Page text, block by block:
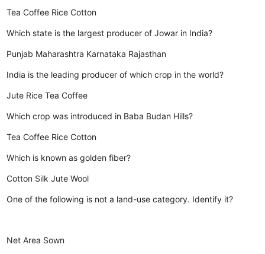
Tea Coffee Rice Cotton
Which state is the largest producer of Jowar in India?
Punjab Maharashtra Karnataka Rajasthan
India is the leading producer of which crop in the world?
Jute Rice Tea Coffee
Which crop was introduced in Baba Budan Hills?
Tea Coffee Rice Cotton
Which is known as golden fiber?
Cotton Silk Jute Wool
One of the following is not a land-use category. Identify it?
Net Area Sown